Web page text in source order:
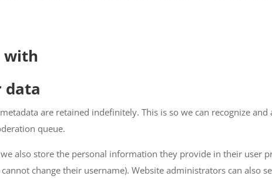
with
data
are retained indefinitely. This is so we can recognize
queue.
also store the personal information they provide in their user
change their username). Website administrators can also